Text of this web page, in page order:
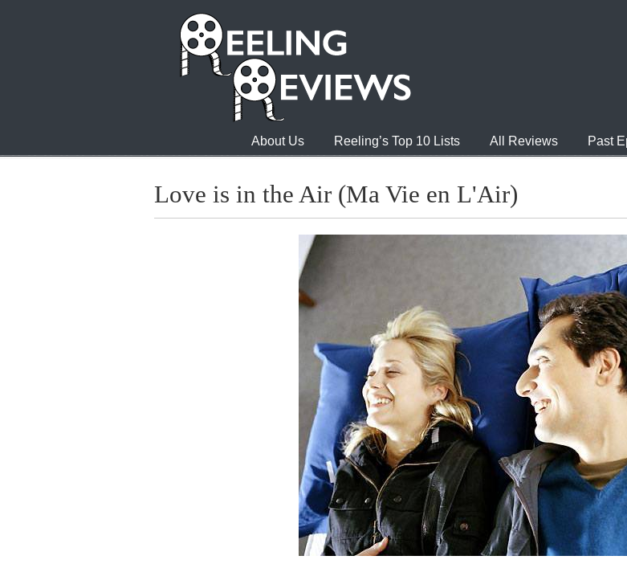
About Us Reeling’s Top 10 Lists All Reviews Past
Love is in the Air (Ma Vie en L'Air)